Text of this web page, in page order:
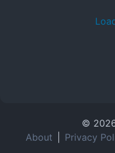
©
About
Privacy